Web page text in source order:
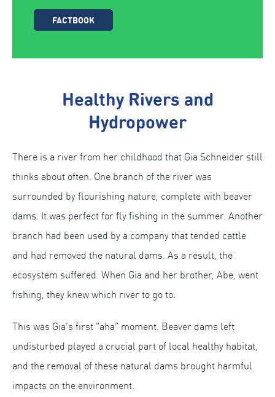
FACTBOOK
Healthy Rivers and
Hydropower
There is a river from her childhood that Gia Schneider still
thinks about often. One branch of the river was
surrounded by flourishing nature, complete with beaver
dams. It was perfect for fly fishing in the summer. Another
branch had been used by a company that tended cattle
and had removed the natural dams. As a result, the
ecosystem suffered. When Gia and her brother, Abe, went
fishing, they knew which river to go to.
This was Gia’s first “aha” moment. Beaver dams left
undisturbed played a crucial part of local healthy habitat,
and the removal of these natural dams brought harmful
impacts on the environment.